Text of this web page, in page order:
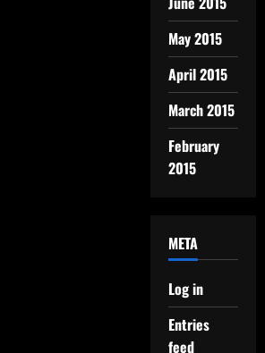
May 2015
April 2015
March 2015
February
2015
META
Log in
Entries
feed